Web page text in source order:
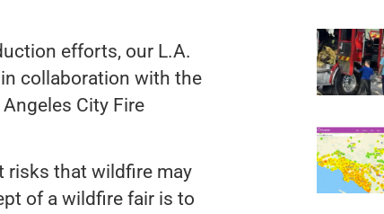
efforts, our L.A.
collaboration with the
City Fire
risks that wildfire may
of a wildfire fair is to